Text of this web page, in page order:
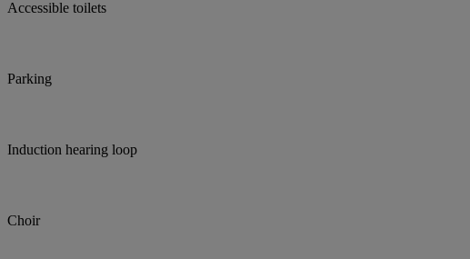
Accessible toilets
Parking
Induction hearing loop
Choir